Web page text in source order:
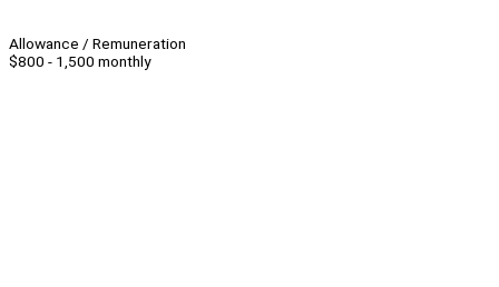
Allowance / Remuneration
$800 - 1,500 monthly